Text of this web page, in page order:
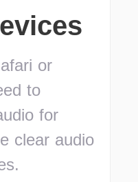
or
to
for
clear audio